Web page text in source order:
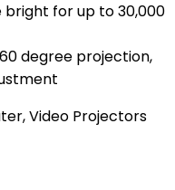
for up to 30,000
degree projection,
,Video Projectors